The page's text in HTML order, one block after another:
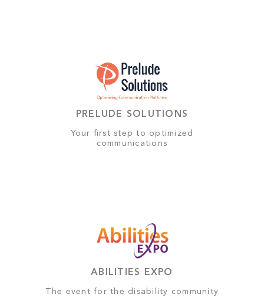
PRELUDE SOLUTIONS
Your first step to optimized
communications
ABILITIES EXPO
The event for the disability community